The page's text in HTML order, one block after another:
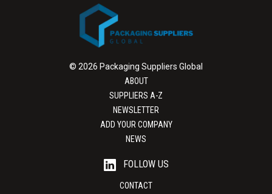
© 2026 Packaging Suppliers Global
ABOUT
SUPPLIERS A-Z
NEWSLETTER
ADD YOUR COMPANY
NEWS
FOLLOW US
CONTACT